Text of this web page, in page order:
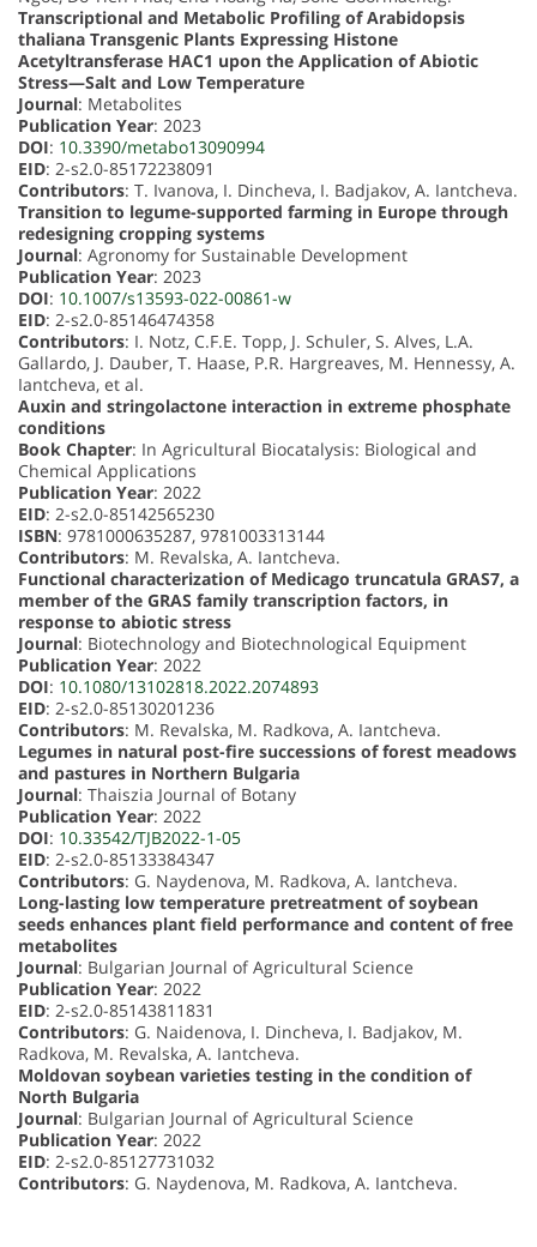
Transcriptional and Metabolic Profiling of Arabidopsis
thaliana Transgenic Plants Expressing Histone
Acetyltransferase HAC1 upon the Application of Abiotic
Stress—Salt and Low Temperature
Journal: Metabolites
Publication Year: 2023
DOI: 10.3390/metabo13090994
EID: 2-s2.0-85172238091
Contributors: T. Ivanova, I. Dincheva, I. Badjakov, A. Iantcheva.
Transition to legume-supported farming in Europe through
redesigning cropping systems
Journal: Agronomy for Sustainable Development
Publication Year: 2023
DOI: 10.1007/s13593-022-00861-w
EID: 2-s2.0-85146474358
Contributors: I. Notz, C.F.E. Topp, J. Schuler, S. Alves, L.A.
Gallardo, J. Dauber, T. Haase, P.R. Hargreaves, M. Hennessy, A.
Iantcheva, et al.
Auxin and stringolactone interaction in extreme phosphate
conditions
Book Chapter: In Agricultural Biocatalysis: Biological and
Chemical Applications
Publication Year: 2022
EID: 2-s2.0-85142565230
ISBN: 9781000635287, 9781003313144
Contributors: M. Revalska, A. Iantcheva.
Functional characterization of Medicago truncatula GRAS7, a
member of the GRAS family transcription factors, in
response to abiotic stress
Journal: Biotechnology and Biotechnological Equipment
Publication Year: 2022
DOI: 10.1080/13102818.2022.2074893
EID: 2-s2.0-85130201236
Contributors: M. Revalska, M. Radkova, A. Iantcheva.
Legumes in natural post-fire successions of forest meadows
and pastures in Northern Bulgaria
Journal: Thaiszia Journal of Botany
Publication Year: 2022
DOI: 10.33542/TJB2022-1-05
EID: 2-s2.0-85133384347
Contributors: G. Naydenova, M. Radkova, A. Iantcheva.
Long-lasting low temperature pretreatment of soybean
seeds enhances plant field performance and content of free
metabolites
Journal: Bulgarian Journal of Agricultural Science
Publication Year: 2022
EID: 2-s2.0-85143811831
Contributors: G. Naidenova, I. Dincheva, I. Badjakov, M.
Radkova, M. Revalska, A. Iantcheva.
Moldovan soybean varieties testing in the condition of
North Bulgaria
Journal: Bulgarian Journal of Agricultural Science
Publication Year: 2022
EID: 2-s2.0-85127731032
Contributors: G. Naydenova, M. Radkova, A. Iantcheva.